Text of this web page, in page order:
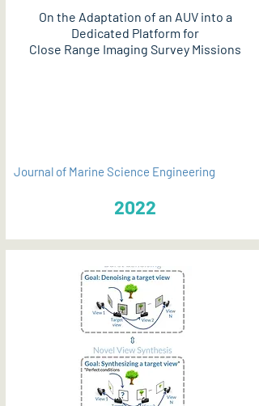
On the Adaptation of an AUV into a
Dedicated Platform for
Close Range Imaging Survey Missions
Journal of Marine Science Engineering
2022